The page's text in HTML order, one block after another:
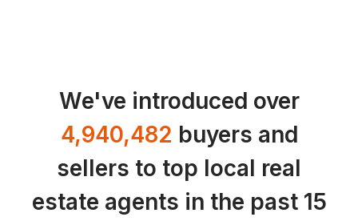
We've introduced over
4,940,482 buyers and
sellers to top local real
estate agents in the past 15